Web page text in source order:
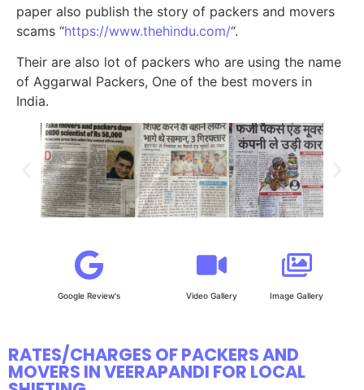
paper also publish the story of packers and movers
scams “https://www.thehindu.com/“.
Their are also lot of packers who are using the name
of Aggarwal Packers, One of the best movers in
India.
Google Review's Video Gallery Image Gallery
RATES/CHARGES OF PACKERS AND
MOVERS IN VEERAPANDI FOR LOCAL